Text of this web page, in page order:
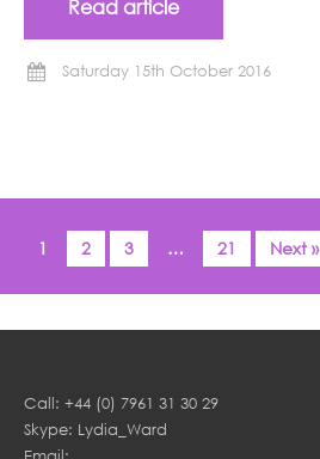
Read article
Saturday 15th October 2016
1 2 3 … 21 Next »
Call: +44 (0) 7961 31 30 29
Skype: Lydia_Ward